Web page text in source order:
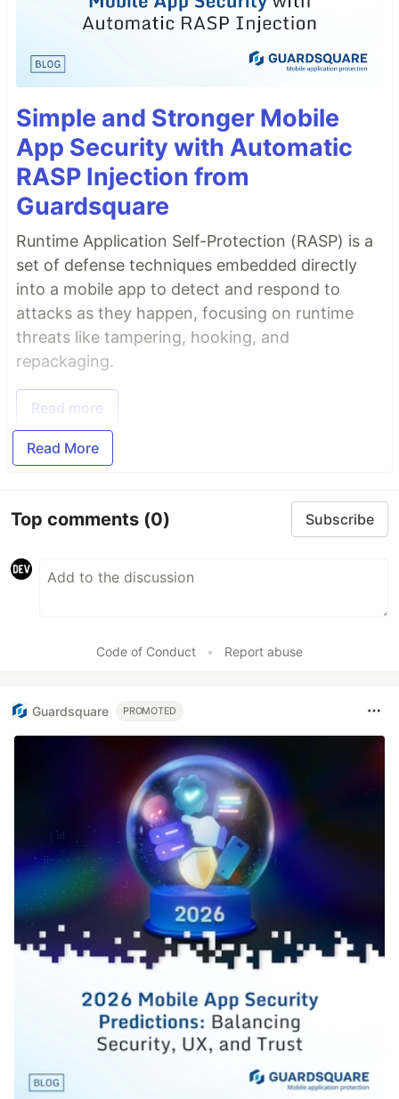
Simple and Stronger Mobile
App Security with Automatic
RASP Injection from
Guardsquare
Runtime Application Self-Protection (RASP) is a
set of defense techniques embedded directly
into a mobile app to detect and respond to
attacks as they happen, focusing on runtime
threats like tampering, hooking, and
repackaging.
Read more
Read More
Top comments (0) Subscribe
Code of Conduct • Report abuse
Guardsquare PROMOTED